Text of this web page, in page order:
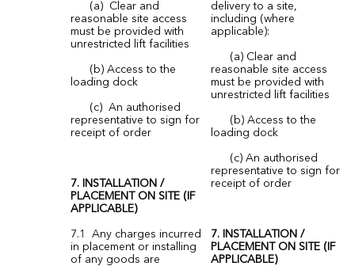
(a) Clear and
reasonable site access
must be provided with
unrestricted lift facilities
(b) Access to the
loading dock
(c) An authorised
representative to sign for
receipt of order
7. INSTALLATION /
PLACEMENT ON SITE (IF
APPLICABLE)
7.1 Any charges incurred
in placement or installing
of any goods are
delivery to a site,
including (where
applicable):
(a) Clear and
reasonable site access
must be provided with
unrestricted lift facilities
(b) Access to the
loading dock
(c) An authorised
representative to sign for
receipt of order
7. INSTALLATION /
PLACEMENT ON SITE (IF
APPLICABLE)